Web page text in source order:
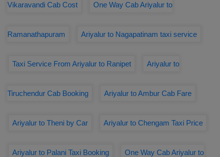
Vikaravandi Cab Cost One Way Cab Ariyalur to
Ramanathapuram Ariyalur to Nagapatinam taxi service
Taxi Service From Ariyalur to Ranipet Ariyalur to
Tiruchendur Cab Booking Ariyalur to Ambur Cab Fare
Ariyalur to Theni by Car Ariyalur to Chengam Taxi Price
Ariyalur to Palani Taxi Booking One Way Cab Ariyalur to